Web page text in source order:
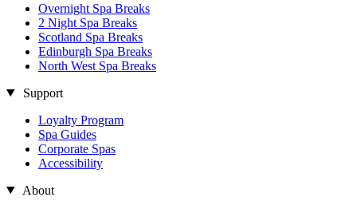
Overnight Spa Breaks
2 Night Spa Breaks
Scotland Spa Breaks
Edinburgh Spa Breaks
North West Spa Breaks
Support
Loyalty Program
Spa Guides
Corporate Spas
Accessibility
About